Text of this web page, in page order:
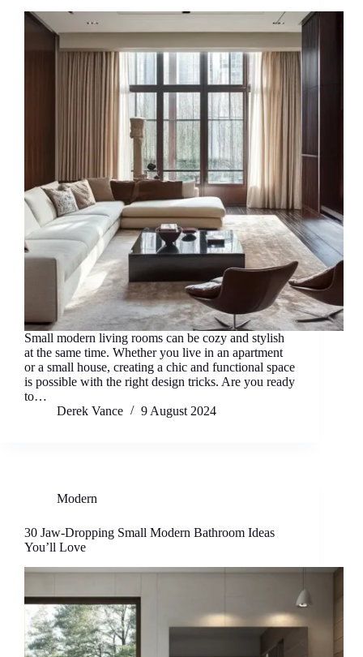
Small modern living rooms can be cozy and stylish
at the same time. Whether you live in an apartment
or a small house, creating a chic and functional space
is possible with the right design tricks. Are you ready
to…
Derek Vance
9 August 2024
Modern
30 Jaw-Dropping Small Modern Bathroom Ideas
You’ll Love